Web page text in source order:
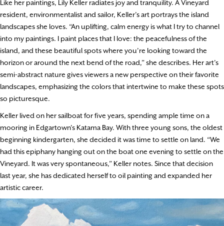
Like her paintings, Lily Keller radiates joy and tranquility. A Vineyard
resident, environmentalist and sailor, Keller’s art portrays the island
landscapes she loves. “An uplifting, calm energy is what I try to channel
into my paintings. I paint places that I love: the peacefulness of the
island, and these beautiful spots where you’re looking toward the
horizon or around the next bend of the road,” she describes. Her art’s
semi-abstract nature gives viewers a new perspective on their favorite
landscapes, emphasizing the colors that intertwine to make these spots
so picturesque.
Keller lived on her sailboat for five years, spending ample time on a
mooring in Edgartown’s Katama Bay. With three young sons, the oldest
beginning kindergarten, she decided it was time to settle on land. “We
had this epiphany hanging out on the boat one evening to settle on the
Vineyard. It was very spontaneous,” Keller notes. Since that decision
last year, she has dedicated herself to oil painting and expanded her
artistic career.